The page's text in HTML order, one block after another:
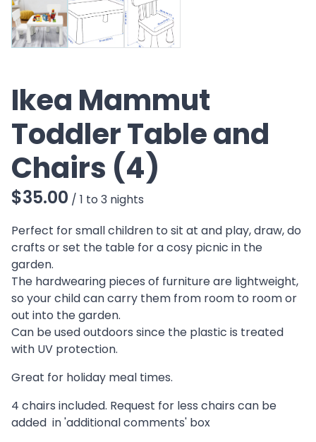
Ikea Mammut
Toddler Table and
Chairs (4)
/
Perfect for small children to sit at and play, draw, do
crafts or set the table for a cosy picnic in the
garden.
The hardwearing pieces of furniture are lightweight,
so your child can carry them from room to room or
out into the garden.
Can be used outdoors since the plastic is treated
with UV protection.
Great for holiday meal times.
4 chairs included. Request for less chairs can be
added in 'additional comments' box